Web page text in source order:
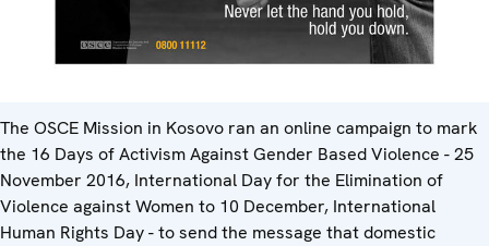
The OSCE Mission in Kosovo ran an online campaign to mark
the 16 Days of Activism Against Gender Based Violence - 25
November 2016, International Day for the Elimination of
Violence against Women to 10 December, International
Human Rights Day - to send the message that domestic